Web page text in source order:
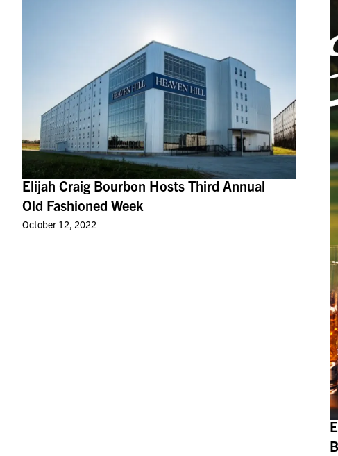
Elijah Craig Bourbon Hosts Third Annual
Old Fashioned Week
October 12, 2022